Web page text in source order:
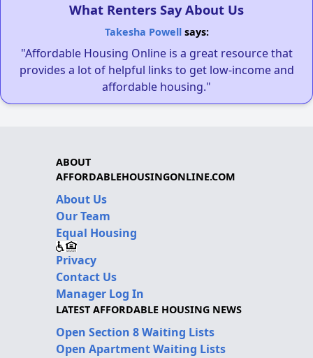
What Renters Say About Us
Takesha Powellsays:
"Affordable Housing Online is a great resource that
provides a lot of helpful links to get low-income and
affordable housing."
ABOUT
AFFORDABLEHOUSINGONLINE.COM
About Us
Our Team
Equal Housing
Privacy
Contact Us
Manager Log In
LATEST AFFORDABLE HOUSING NEWS
Open Section 8 Waiting Lists
Open Apartment Waiting Lists